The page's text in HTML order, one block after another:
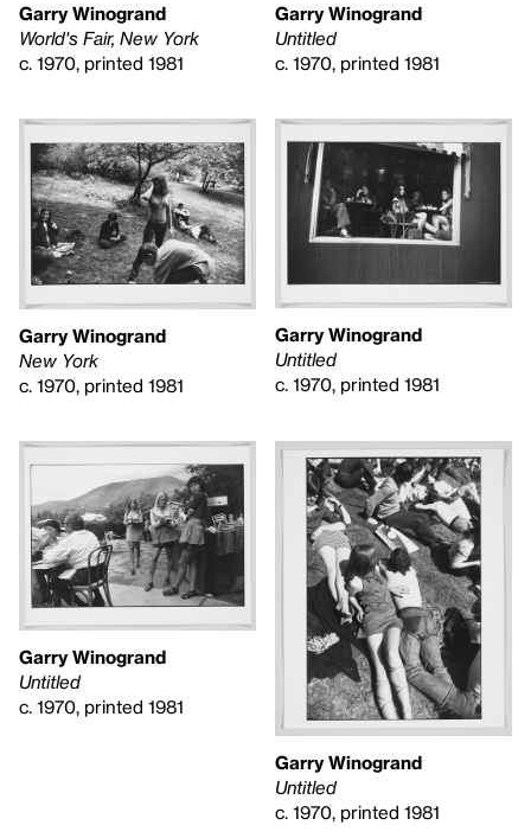
Garry Winogrand
World's Fair, New York
c. 1970, printed 1981
Garry Winogrand
Untitled
c. 1970, printed 1981
Garry Winogrand
New York
c. 1970, printed 1981
Garry Winogrand
Untitled
c. 1970, printed 1981
Garry Winogrand
Untitled
c. 1970, printed 1981
Garry Winogrand
Untitled
c. 1970, printed 1981